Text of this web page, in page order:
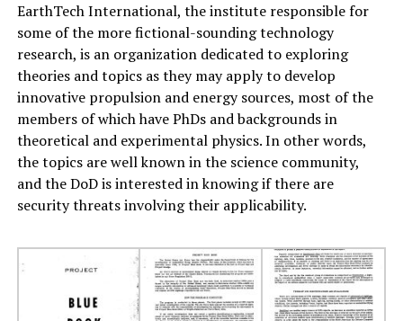
EarthTech International, the institute responsible for
some of the more fictional-sounding technology
research, is an organization dedicated to exploring
theories and topics as they may apply to develop
innovative propulsion and energy sources, most of the
members of which have PhDs and backgrounds in
theoretical and experimental physics. In other words,
the topics are well known in the science community,
and the DoD is interested in knowing if there are
security threats involving their applicability.